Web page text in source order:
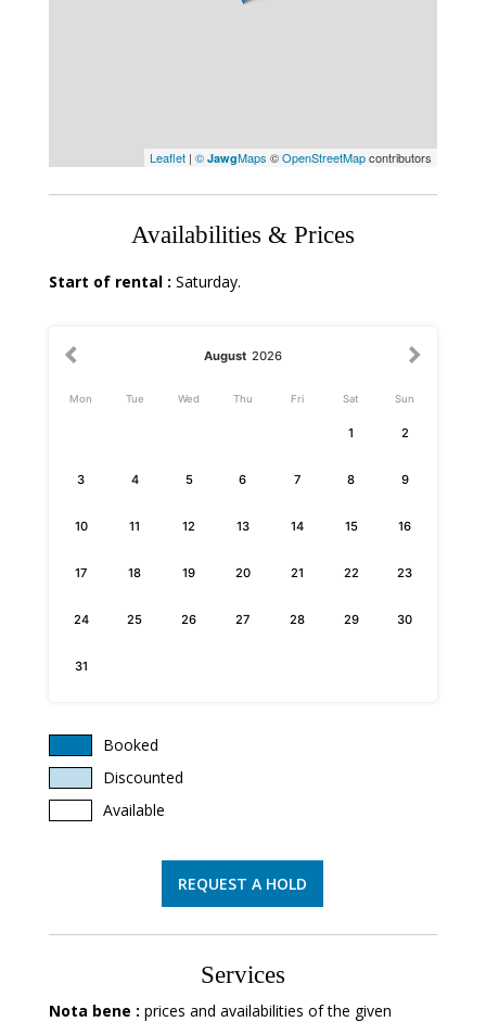
Leaflet |©JawgMaps ©OpenStreetMapcontributors
Availabilities & Prices
Start of rental : Saturday.
August 2026
Mon Tue Wed Thu Fri Sat Sun
1 2
3 4 5 6 7 8 9
10 11 12 13 14 15 16
17 18 19 20 21 22 23
24 25 26 27 28 29 30
31
Booked
Discounted
Available
REQUEST A HOLD
Services
Nota bene : prices and availabilities of the given